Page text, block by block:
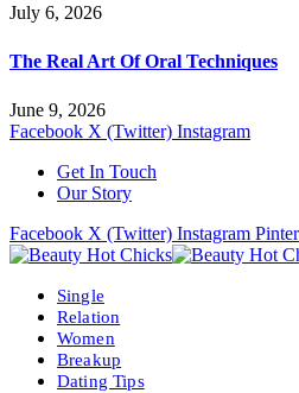
July 6, 2026
The Real Art Of Oral Techniques
June 9, 2026
Facebook X (Twitter) Instagram
Get In Touch
Our Story
Facebook X (Twitter) Instagram
Single
Relation
Women
Breakup
Dating Tips